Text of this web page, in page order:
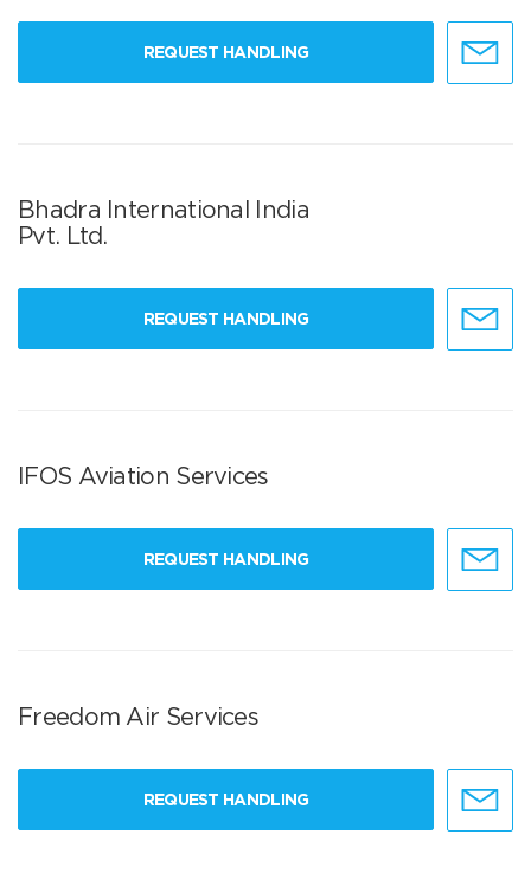
REQUEST HANDLING
Bhadra International India
Pvt. Ltd.
REQUEST HANDLING
IFOS Aviation Services
REQUEST HANDLING
Freedom Air Services
REQUEST HANDLING